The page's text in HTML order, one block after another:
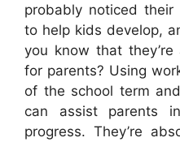
probably noticed their
to help kids develop,
you know that
for parents? Using
of the school term
can assist parents
progress. They’re